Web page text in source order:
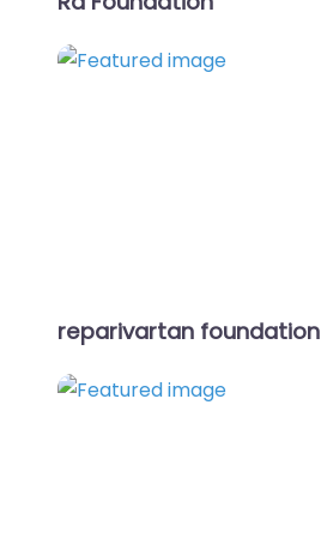
reparivartan foundation